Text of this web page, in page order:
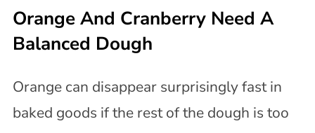
Orange And Cranberry Need A
Balanced Dough
Orange can disappear surprisingly fast in
baked goods if the rest of the dough is too